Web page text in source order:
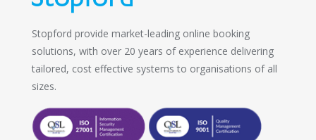
Stopford provide market-leading online booking
solutions, with over 20 years of experience delivering
tailored, cost effective systems to organisations of all
sizes.